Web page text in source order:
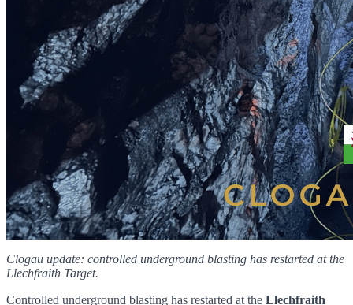
Clogau update: controlled underground blasting has restarted at the
Llechfraith Target.
Controlled underground blasting has restarted at the Llechfraith